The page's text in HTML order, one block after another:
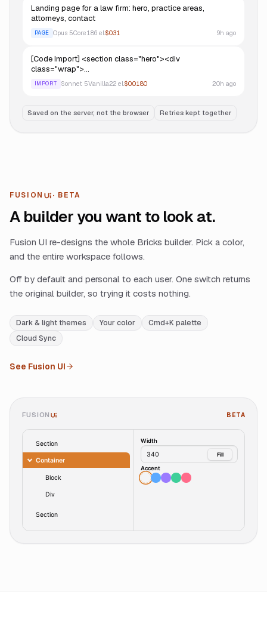
Landing page for a law firm: hero, practice areas,
attorneys, contact
PAGE Opus 5Core186el.$0.31 9h ago
[Code Import] <section class="hero"><div
class="wrap">…
IMPORT Sonnet 5Vanilla22el.$0.0180 20h ago
Saved on the server, not the browser Retries kept together
FUSION
UI · BETA
A builder you want to look at.
Fusion UI re-designs the whole Bricks builder. Pick a color,
and the entire workspace follows.
Off by default and personal to each user. One switch returns
the original builder, so trying it costs nothing.
Dark & light themes Your color
Cmd+K palette
Cloud Sync
See Fusion UI
FUSION
UI BETA
Section
Container
Block
Div
Section
Width
340 Fill
Accent